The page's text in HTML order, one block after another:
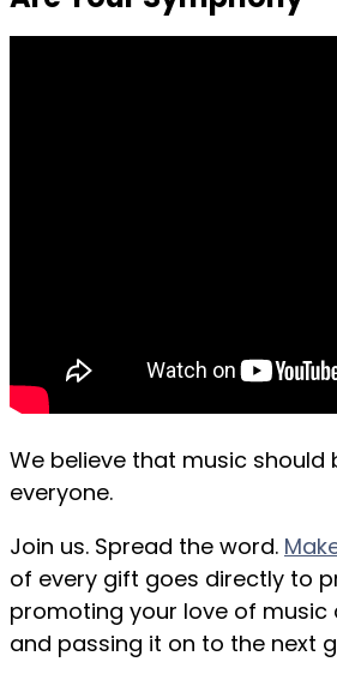
We believe that music should
everyone.
Join us. Spread the word.
of every gift goes directly to
promoting your love of music
and passing it on to the next